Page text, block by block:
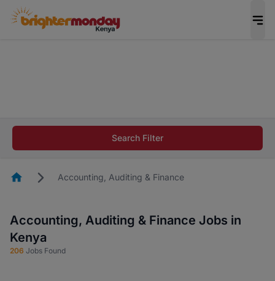
career in 5 minutes and #BeACareerInfluencer.
Search Filter
HomepageAccounting, Auditing & Finance
Accounting, Auditing & Finance Jobs in
Kenya
206 Jobs Found